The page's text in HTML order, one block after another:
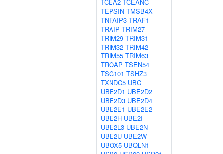
TCEA2 TCEANC
TEPSIN TMSB4X
TNFAIP3 TRAF1
TRAIP TRIM27
TRIM29 TRIM31
TRIM32 TRIM42
TRIM55 TRIM63
TROAP TSEN54
TSG101 TSHZ3
TXNDC5 UBC
UBE2D1 UBE2D2
UBE2D3 UBE2D4
UBE2E1 UBE2E2
UBE2H UBE2I
UBE2L3 UBE2N
UBE2U UBE2W
UBOX5 UBQLN1